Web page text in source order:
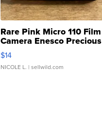
Rare Pink Micro 110 Film
Camera Enesco Precious
Moments TD4
$14
NICOLE L. | sellwild.com